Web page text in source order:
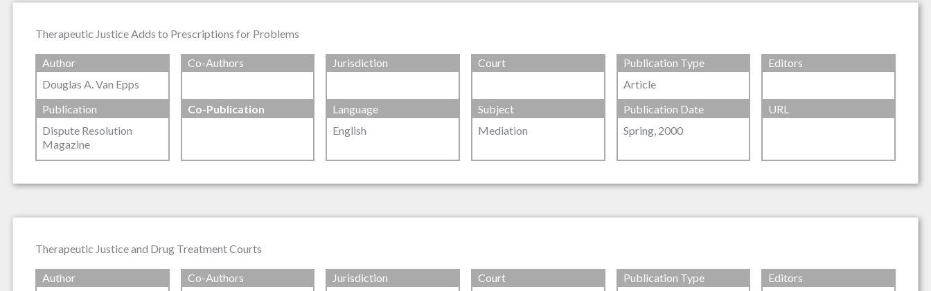
Therapeutic Justice Adds to Prescriptions for Problems
Author
Douglas A. Van Epps
Co-Authors Jurisdiction Court
Publication Type
Article
Editors
Publication
Dispute Resolution
Magazine
Co-Publication
Language
English
Subject
Mediation
Publication Date
Spring, 2000
URL
Therapeutic Justice and Drug Treatment Courts
Author
Co-Authors
Jurisdiction
Court
Publication Type
Editors